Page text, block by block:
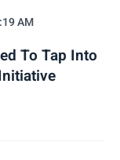
AM
To Tap Into